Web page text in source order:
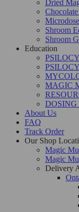
Dried
Shroom
Shroom
Education
MAGIC
DOSING
About Us
FAQ
Track Order
Our Shop
Magic
Magic
Delivery